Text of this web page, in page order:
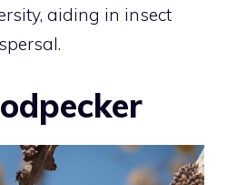
aiding in insect